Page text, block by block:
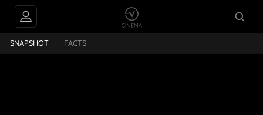
VJ Bani
SNAPSHOT FACTS